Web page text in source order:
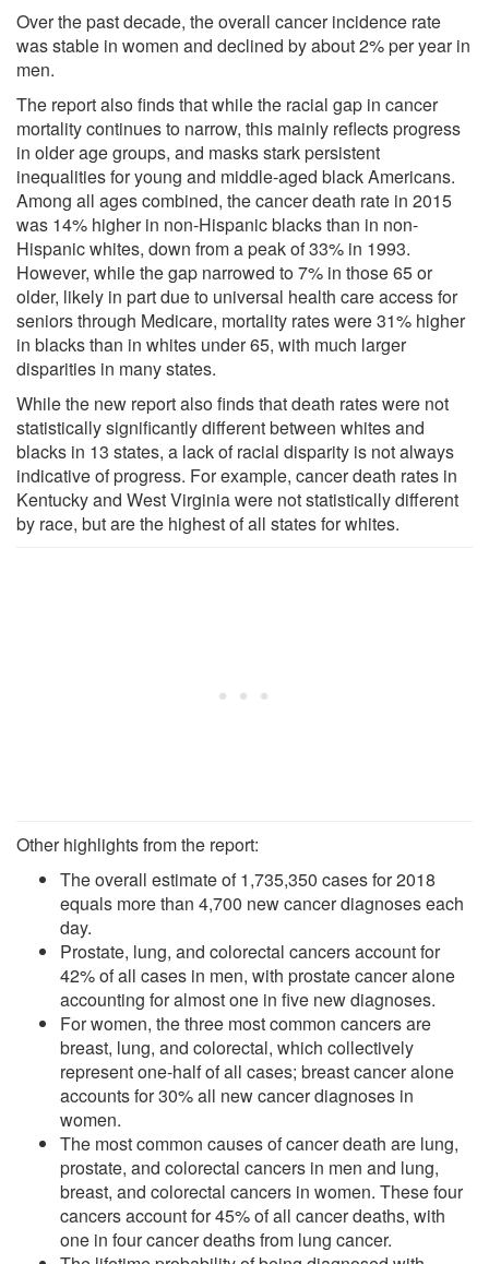
Over the past decade, the overall cancer incidence rate
was stable in women and declined by about 2% per year in
men.
The report also finds that while the racial gap in cancer
mortality continues to narrow, this mainly reflects progress
in older age groups, and masks stark persistent
inequalities for young and middle-aged black Americans.
Among all ages combined, the cancer death rate in 2015
was 14% higher in non-Hispanic blacks than in non-
Hispanic whites, down from a peak of 33% in 1993.
However, while the gap narrowed to 7% in those 65 or
older, likely in part due to universal health care access for
seniors through Medicare, mortality rates were 31% higher
in blacks than in whites under 65, with much larger
disparities in many states.
While the new report also finds that death rates were not
statistically significantly different between whites and
blacks in 13 states, a lack of racial disparity is not always
indicative of progress. For example, cancer death rates in
Kentucky and West Virginia were not statistically different
by race, but are the highest of all states for whites.
Other highlights from the report:
The overall estimate of 1,735,350 cases for 2018
equals more than 4,700 new cancer diagnoses each
day.
Prostate, lung, and colorectal cancers account for
42% of all cases in men, with prostate cancer alone
accounting for almost one in five new diagnoses.
For women, the three most common cancers are
breast, lung, and colorectal, which collectively
represent one-half of all cases; breast cancer alone
accounts for 30% all new cancer diagnoses in
women.
The most common causes of cancer death are lung,
prostate, and colorectal cancers in men and lung,
breast, and colorectal cancers in women. These four
cancers account for 45% of all cancer deaths, with
one in four cancer deaths from lung cancer.